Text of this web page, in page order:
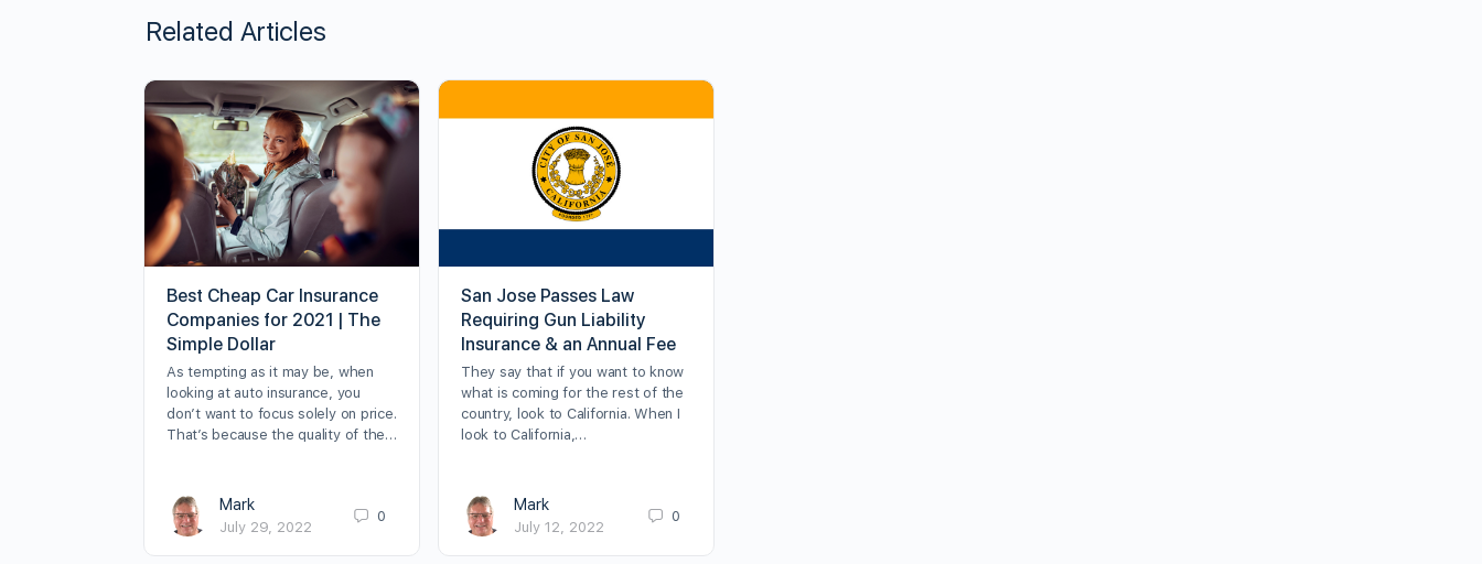
Related Articles
Best Cheap Car Insurance
Companies for 2021 | The
Simple Dollar
As tempting as it may be, when
looking at auto insurance, you
don’t want to focus solely on price.
That’s because the quality of the…
Mark
July 29, 2022
0
San Jose Passes Law
Requiring Gun Liability
Insurance & an Annual Fee
They say that if you want to know
what is coming for the rest of the
country, look to California. When I
look to California,…
Mark
July 12, 2022
0